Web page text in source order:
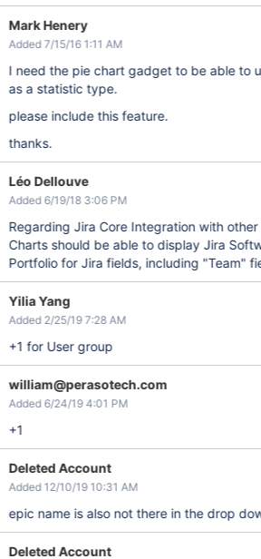
Mark Henery
Added 7/15/16 1:11 AM
I need the pie chart gadget to be able to
as a statistic type.
please include this feature.
thanks.
Léo Dellouve
Added 6/19/18 3:06 PM
Regarding Jira Core Integration with
Charts should be able to display Jira
Portfolio for Jira fields, including "Team"
Yilia Yang
Added 2/25/19 7:28 AM
+1 for User group
william@perasotech.com
Added 6/24/19 4:01 PM
+1
Deleted Account
Added 12/10/19 10:31 AM
epic name is also not there in the drop
Deleted Account